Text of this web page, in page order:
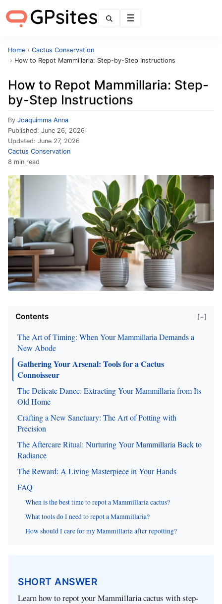
Home › Cactus Conservation
› How to Repot Mammillaria: Step-by-Step Instructions
How to Repot Mammillaria: Step-
by-Step Instructions
By Joaquimma Anna
Published: June 26, 2026
Updated: June 27, 2026
Cactus Conservation
8 min read
Contents [−]
The Art of Timing: When Your Mammillaria Demands a
New Abode
Gathering Your Arsenal: Tools for a Cactus
Connoisseur
The Delicate Dance: Extracting Your Mammillaria from Its
Old Home
Crafting a New Sanctuary: The Art of Potting with
Precision
The Aftercare Ritual: Nurturing Your Mammillaria Back to
Radiance
The Reward: A Living Masterpiece in Your Hands
FAQ
When is the best time to repot a Mammillaria cactus?
What tools do I need to repot a Mammillaria?
How should I care for my Mammillaria after repotting?
SHORT ANSWER
Learn how to repot your Mammillaria cactus with step-